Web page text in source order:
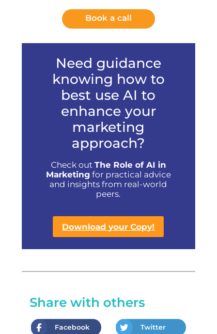
Book a call
Need guidance
knowing how to
best use AI to
enhance your
marketing
approach?
Check out The Role of AI in
Marketing for practical advice
and insights from real-world
peers.
Download your Copy!
Share with others
Facebook Twitter